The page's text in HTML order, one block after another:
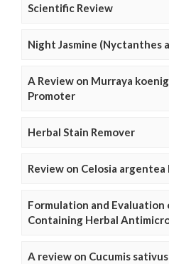
Scientific Review
Night Jasmine (Nyctanthes
A Review on Murraya
Promoter
Herbal Stain Remover
Review on Celosia argentea
Formulation and Evaluation
Containing Herbal
A review on Cucumis